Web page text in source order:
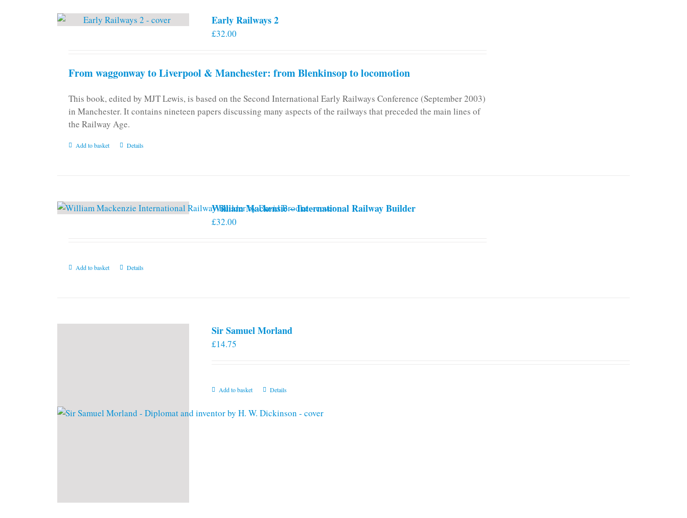
Early Railways 2
£32.00
From waggonway to Liverpool & Manchester: from Blenkinsop to locomotion
This book, edited by MJT Lewis, is based on the Second International Early Railways Conference (September 2003)
in Manchester. It contains nineteen papers discussing many aspects of the railways that preceded the main lines of
the Railway Age.
Add to basket Details
William Mackensie – International Railway Builder
£32.00
Add to basket Details
Sir Samuel Morland
£14.75
Add to basket Details